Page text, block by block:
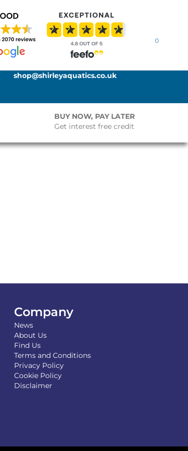
0
shop@shirleyaquatics.co.uk
BUY NOW, PAY LATER
Get interest free credit
Company
News
About Us
Find Us
Terms and Conditions
Privacy Policy
Cookie Policy
Disclaimer